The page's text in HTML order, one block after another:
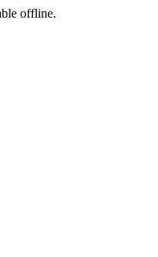
offline.